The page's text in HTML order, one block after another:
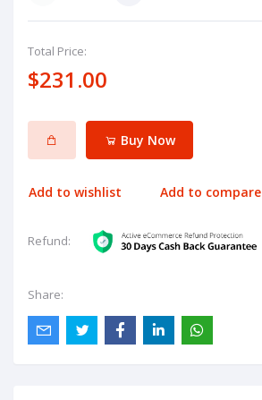
Total Price:
$231.00
Buy Now
Add to wishlist Add to compare
Refund:
Share: